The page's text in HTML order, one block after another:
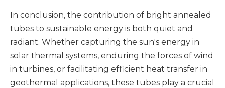
In conclusion, the contribution of bright annealed
tubes to sustainable energy is both quiet and
radiant. Whether capturing the sun's energy in
solar thermal systems, enduring the forces of wind
in turbines, or facilitating efficient heat transfer in
geothermal applications, these tubes play a crucial